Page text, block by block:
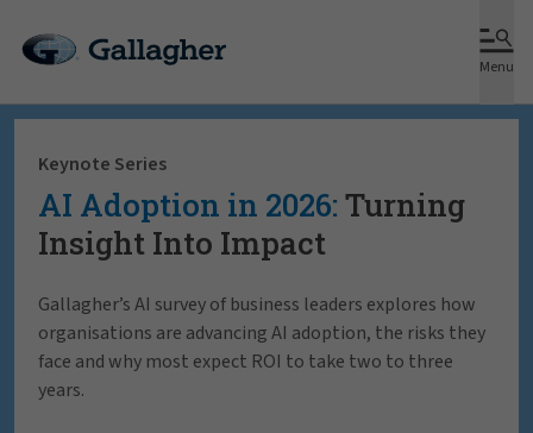
Menu
Keynote Series
AI Adoption in 2026: Turning
Insight Into Impact
Gallagher’s AI survey of business leaders explores how
organisations are advancing AI adoption, the risks they
face and why most expect ROI to take two to three
years.